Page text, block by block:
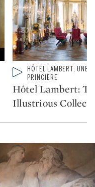
Type: video
CATEGORY:
HÔTEL LAMBERT, UNE
PRINCIÈRE
Hôtel Lambert:
Illustrious